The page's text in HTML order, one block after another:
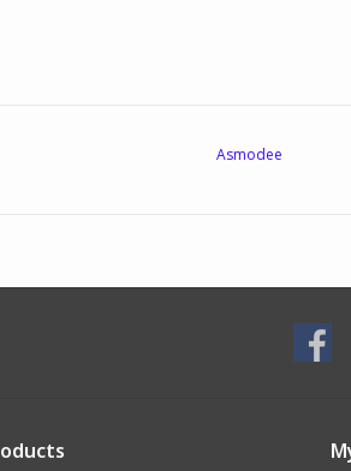
Asmodee